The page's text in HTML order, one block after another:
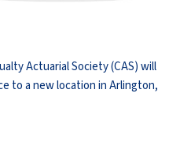
Actuarial Society (CAS) will
to a new location in Arlington,